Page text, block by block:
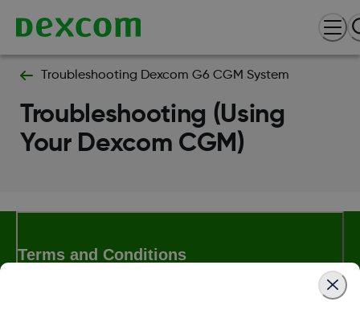
Troubleshooting Dexcom G6 CGM System
Troubleshooting (Using
Your Dexcom CGM)
Terms and Conditions